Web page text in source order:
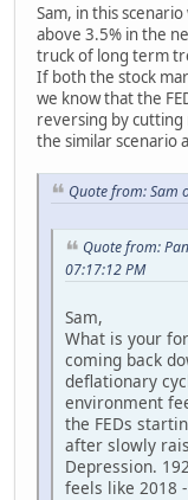
Sam, in this
above 3.5% in the
truck of long term
If both the stock
we know that the
reversing by cutting
the similar scenario
Quote from: Sam
Quote from:
07:17:12 PM
Sam,
What is your
coming back
deflationary
environment
the FEDs
after slowly
Depression.
feels like 2018